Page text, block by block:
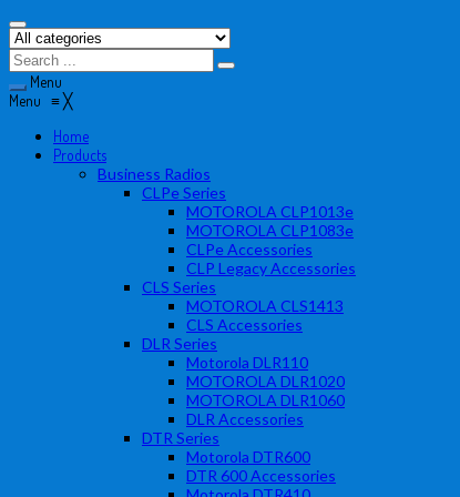
Menu
Menu ≡╳
Home
Products
Business Radios
CLPe Series
MOTOROLA CLP1013e
MOTOROLA CLP1083e
CLPe Accessories
CLP Legacy Accessories
CLS Series
MOTOROLA CLS1413
CLS Accessories
DLR Series
Motorola DLR110
MOTOROLA DLR1020
MOTOROLA DLR1060
DLR Accessories
DTR Series
Motorola DTR600
DTR 600 Accessories